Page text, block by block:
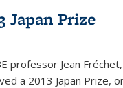
Japan Prize
professor Jean
a 2013 Japan Prize,